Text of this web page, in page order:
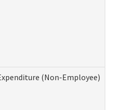
(Non-Employee)